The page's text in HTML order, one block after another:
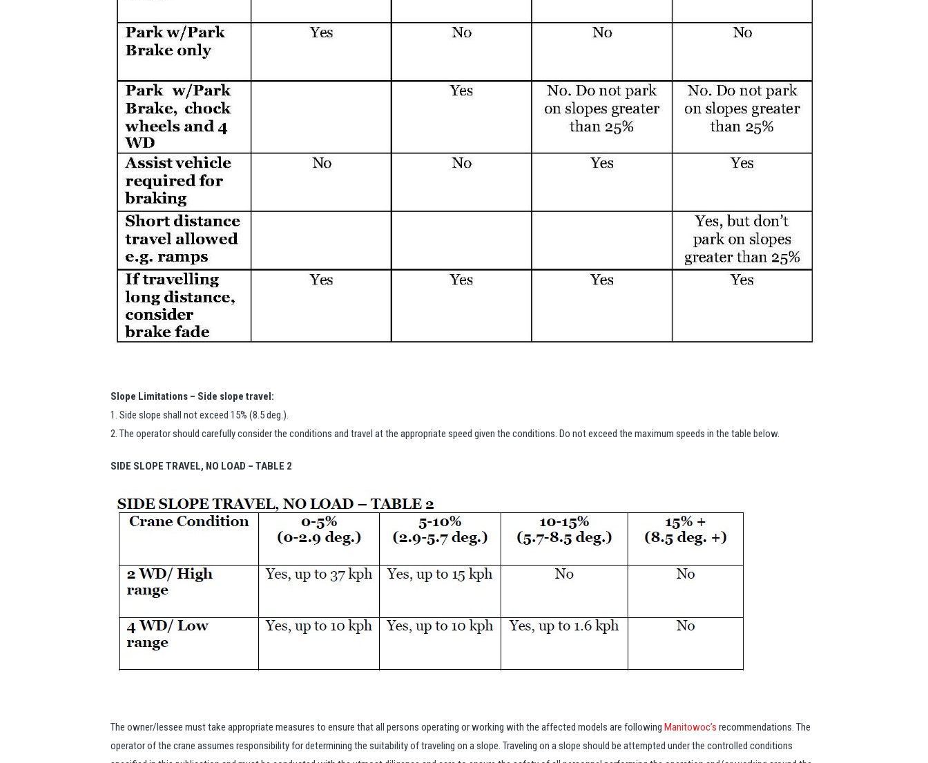
Slope Limitations – Side slope travel:
1. Side slope shall not exceed 15% (8.5 deg.).
2. The operator should carefully consider the conditions and travel at the appropriate speed given the conditions. Do not exceed the maximum speeds in the table below.
SIDE SLOPE TRAVEL, NO LOAD – TABLE 2
The owner/lessee must take appropriate measures to ensure that all persons operating or working with the affected models are following Manitowoc’s recommendations. The
operator of the crane assumes responsibility for determining the suitability of traveling on a slope. Traveling on a slope should be attempted under the controlled conditions